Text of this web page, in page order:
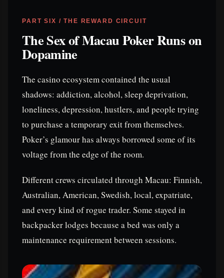
PART SIX / THE REWARD CIRCUIT
The Sex of Macau Poker Runs on
Dopamine
The casino ecosystem contained the usual
shadows: addiction, alcohol, sleep deprivation,
loneliness, depression, hustlers, and people trying
to purchase a temporary exit from themselves.
Poker’s glamour has always borrowed some of its
voltage from the edge of the room.
Different crews circulated through Macau: Finnish,
Australian, American, Swedish, local, expatriate,
and every kind of rogue trader. Some stayed in
backpacker lodges because a bed was only a
maintenance requirement between sessions.